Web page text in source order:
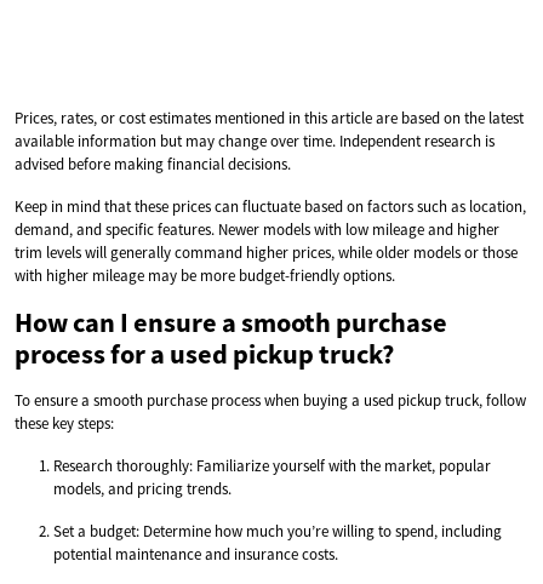
Prices, rates, or cost estimates mentioned in this article are based on the latest
available information but may change over time. Independent research is
advised before making financial decisions.
Keep in mind that these prices can fluctuate based on factors such as location,
demand, and specific features. Newer models with low mileage and higher
trim levels will generally command higher prices, while older models or those
with higher mileage may be more budget-friendly options.
How can I ensure a smooth purchase
process for a used pickup truck?
To ensure a smooth purchase process when buying a used pickup truck, follow
these key steps:
Research thoroughly: Familiarize yourself with the market, popular
models, and pricing trends.
Set a budget: Determine how much you’re willing to spend, including
potential maintenance and insurance costs.